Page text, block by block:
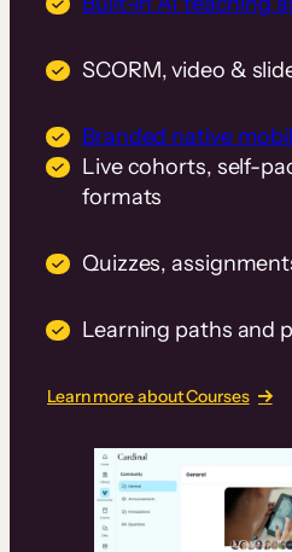
SCORM, video &
Branded native
Live cohorts, self-
formats
Quizzes,
Learning paths and
Learn more about Courses